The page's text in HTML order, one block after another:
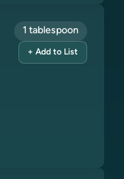
1 tablespoon
+ Add to List